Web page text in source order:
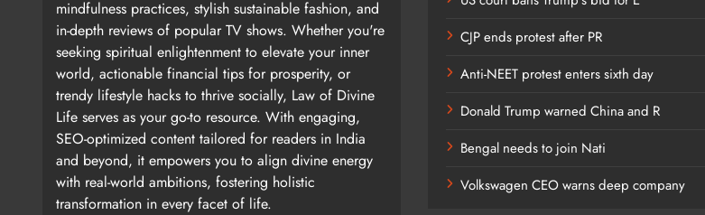
mindfulness practices, stylish sustainable fashion, and
in-depth reviews of popular TV shows. Whether you're
seeking spiritual enlightenment to elevate your inner
world, actionable financial tips for prosperity, or
trendy lifestyle hacks to thrive socially, Law of Divine
Life serves as your go-to resource. With engaging,
SEO-optimized content tailored for readers in India
and beyond, it empowers you to align divine energy
with real-world ambitions, fostering holistic
transformation in every facet of life.
CJP ends protest after PR
Anti-NEET protest enters sixth day
Donald Trump warned China and R
Bengal needs to join Nati
Volkswagen CEO warns deep company